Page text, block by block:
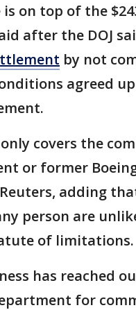
on top of the
after the DOJ
by not
agreed
covers the
or former
adding
person are
of limitations.
has reached
for